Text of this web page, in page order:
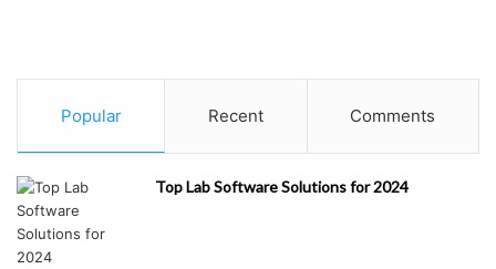
Popular Recent Comments
Top Lab Software Solutions for 2024